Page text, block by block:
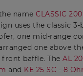
name CLASSIC 200
uses the classic
one mid-range
one above
front baffle. The AL
and KE 25 SC - 8